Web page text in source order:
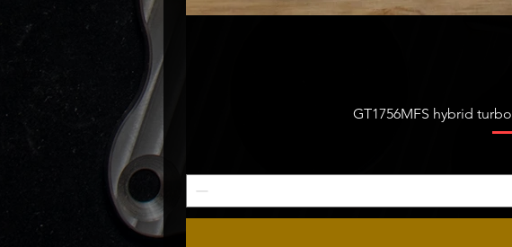
GT1756MFS hybrid